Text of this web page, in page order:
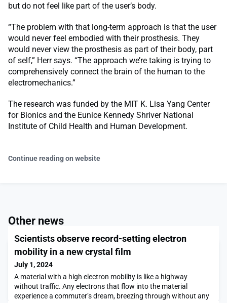
but do not feel like part of the user’s body.
“The problem with that long-term approach is that the user
would never feel embodied with their prosthesis. They
would never view the prosthesis as part of their body, part
of self,” Herr says. “The approach we’re taking is trying to
comprehensively connect the brain of the human to the
electromechanics.”
The research was funded by the MIT K. Lisa Yang Center
for Bionics and the Eunice Kennedy Shriver National
Institute of Child Health and Human Development.
Continue reading on website
Other news
Scientists observe record-setting electron
mobility in a new crystal film
July 1, 2024
A material with a high electron mobility is like a highway
without traffic. Any electrons that flow into the material
experience a commuter’s dream, breezing through without any